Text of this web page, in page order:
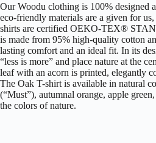
Our Woodu clothing is 100% designed
eco-friendly materials are a given for
shirts are certified OEKO-TEX®
is made from 95% high-quality cotton
lasting comfort and an ideal fit. In its
“less is more” and place nature at the
leaf with an acorn is printed, elegantly
The Oak T-shirt is available in natural
(“Must”), autumnal orange, apple
the colors of nature.